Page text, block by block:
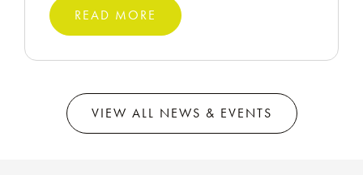
READ MORE
VIEW ALL NEWS & EVENTS